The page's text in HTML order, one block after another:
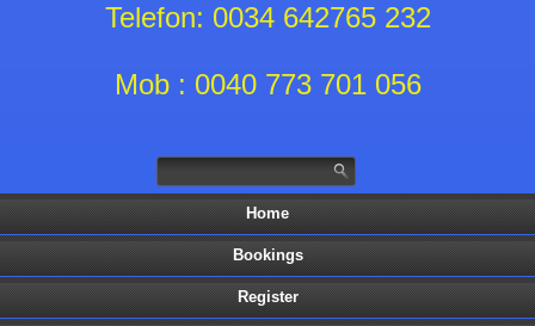
Telefon: 0034 642765 232
Mob : 0040 773 701 056
Home
Bookings
Register